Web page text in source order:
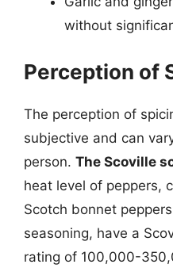
without
Perception of
The perception of
subjective and can
person. The Scoville
heat level of peppers,
Scotch bonnet
seasoning, have a
rating of 100,000-